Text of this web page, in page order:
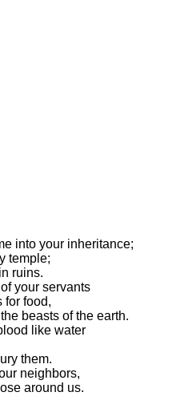
into your inheritance;
temple;
ruins.
your servants
for food,
the beasts of the earth.
like water
them.
neighbors,
around us.